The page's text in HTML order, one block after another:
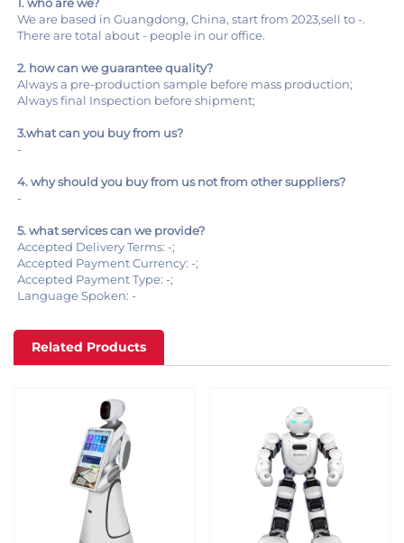
We are based in Guangdong, China, start from 2023,sell to -.
There are total about - people in our office.
2. how can we guarantee quality?
Always a pre-production sample before mass production;
Always final Inspection before shipment;
3.what can you buy from us?
-
4. why should you buy from us not from other suppliers?
-
5. what services can we provide?
Accepted Delivery Terms: -;
Accepted Payment Currency: -;
Accepted Payment Type: -;
Language Spoken: -
Related Products